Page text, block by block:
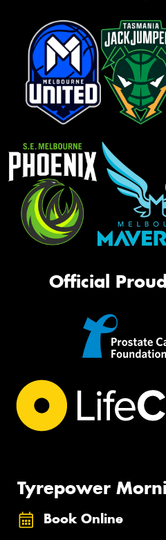
Official
Tyrepower
Book Online